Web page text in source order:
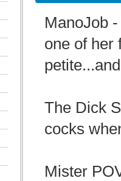
ManoJob
one of her
The Dick
cocks
Mister